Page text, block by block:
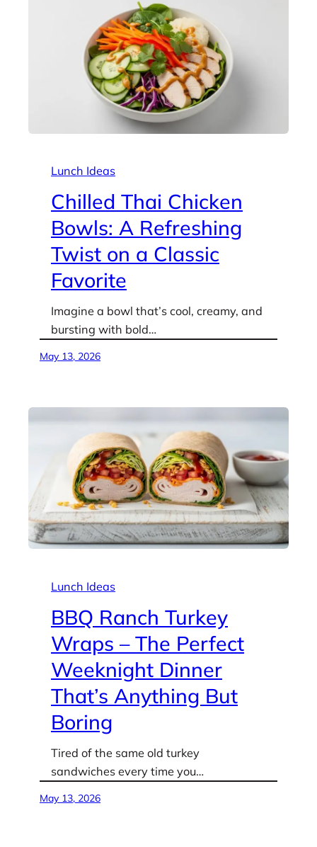
Lunch Ideas
Chilled Thai Chicken
Bowls: A Refreshing
Twist on a Classic
Favorite
Imagine a bowl that’s cool, creamy, and
bursting with bold…
May 13, 2026
Lunch Ideas
BBQ Ranch Turkey
Wraps – The Perfect
Weeknight Dinner
That’s Anything But
Boring
Tired of the same old turkey
sandwiches every time you…
May 13, 2026